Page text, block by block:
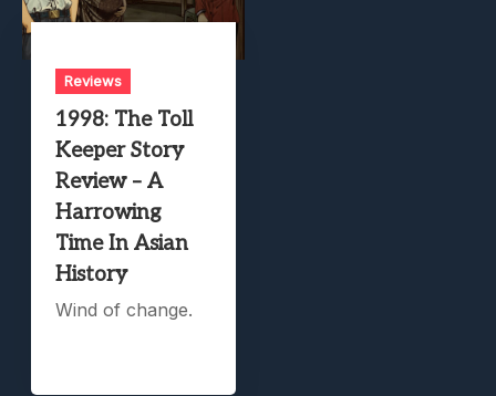
Reviews
1998: The Toll
Keeper Story
Review – A
Harrowing
Time In Asian
History
Wind of change.